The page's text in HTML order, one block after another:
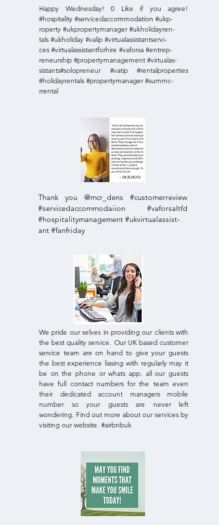
Happy Wednesday! 0 Like if you agree!
#hospitality #servicedaccommodation #ukp-
roperty #ukpropertymanager #ukholidayren-
tals #ukholiday #valip #virtualassistantservi-
ces #virtualassistantforhire #vaforsa #entrep-
reneurship #propertymanagement #virtualas-
sistants#solopreneur #vatip #rentalproperties
#holidayrentals #propertymanager #summc-
rrental
Thank you @mcr_dens #customerreview
#servicedaccommodaiion #vaforsaltfd
#hospitalitymanagement #ukvirtualassist-
ant #fanfriday
We pride our selves in providing our clients with
the best quality service. Our UK based customer
service team are on hand to give your guests
the best experience liasing with regularly may it
be on the phone or whats app. all our guests
have full contact numbers for the team even
their dedicated account managers mobile
number so your guests are never left
wondering. Find out more about our services by
visiting our website. #airbnbuk